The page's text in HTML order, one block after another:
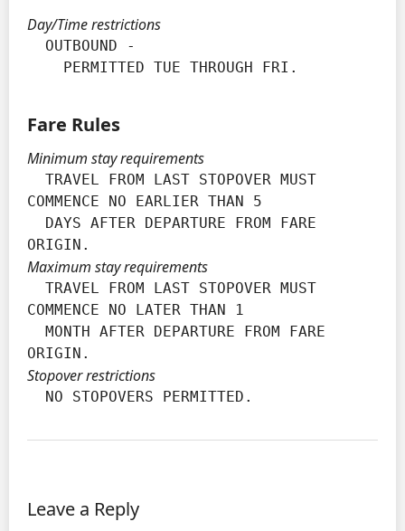
Day/Time restrictions
    PERMITTED TUE THROUGH FRI.
Fare Rules
Minimum stay requirements
COMMENCE NO EARLIER THAN 5
ORIGIN.
Maximum stay requirements
COMMENCE NO LATER THAN 1
ORIGIN.
Stopover restrictions
  NO STOPOVERS PERMITTED.
Leave a Reply